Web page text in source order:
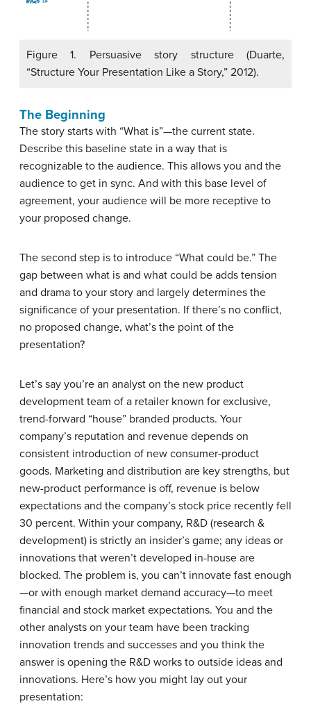
Figure 1. Persuasive story structure (Duarte,
“Structure Your Presentation Like a Story,” 2012).
The Beginning
The story starts with “What is”—the current state.
Describe this baseline state in a way that is
recognizable to the audience. This allows you and the
audience to get in sync. And with this base level of
agreement, your audience will be more receptive to
your proposed change.
The second step is to introduce “What could be.” The
gap between what is and what could be adds tension
and drama to your story and largely determines the
significance of your presentation. If there’s no conflict,
no proposed change, what’s the point of the
presentation?
Let’s say you’re an analyst on the new product
development team of a retailer known for exclusive,
trend-forward “house” branded products. Your
company’s reputation and revenue depends on
consistent introduction of new consumer-product
goods. Marketing and distribution are key strengths, but
new-product performance is off, revenue is below
expectations and the company’s stock price recently fell
30 percent. Within your company, R&D (research &
development) is strictly an insider’s game; any ideas or
innovations that weren’t developed in-house are
blocked. The problem is, you can’t innovate fast enough
—or with enough market demand accuracy—to meet
financial and stock market expectations. You and the
other analysts on your team have been tracking
innovation trends and successes and you think the
answer is opening the R&D works to outside ideas and
innovations. Here’s how you might lay out your
presentation: